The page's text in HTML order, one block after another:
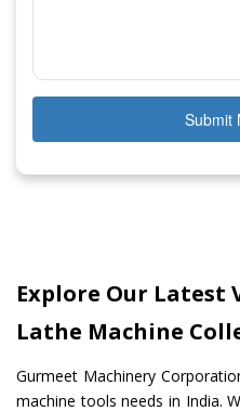
Submit
Explore Our Latest
Lathe Machine
Gurmeet Machinery
machine tools needs in India.